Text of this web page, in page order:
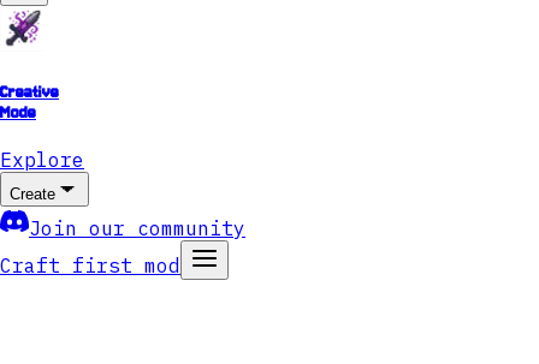
Creative
Mode
Explore
Create
Join our community
Craft first mod